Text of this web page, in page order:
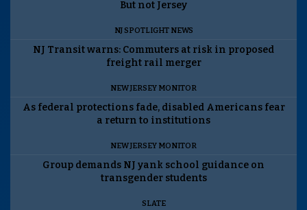
But not Jersey
NJ SPOTLIGHT NEWS
NJ Transit warns: Commuters at risk in proposed
freight rail merger
NEW JERSEY MONITOR
As federal protections fade, disabled Americans fear
a return to institutions
NEW JERSEY MONITOR
Group demands NJ yank school guidance on
transgender students
SLATE